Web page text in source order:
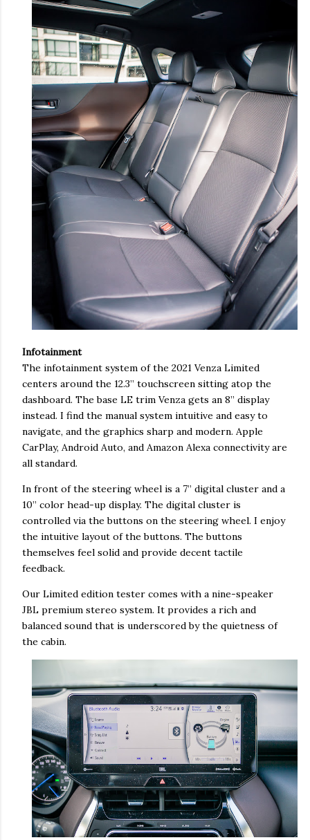
Infotainment
The infotainment system of the 2021 Venza Limited
centers around the 12.3” touchscreen sitting atop the
dashboard. The base LE trim Venza gets an 8” display
instead. I find the manual system intuitive and easy to
navigate, and the graphics sharp and modern. Apple
CarPlay, Android Auto, and Amazon Alexa connectivity are
all standard.
In front of the steering wheel is a 7” digital cluster and a
10” color head-up display. The digital cluster is
controlled via the buttons on the steering wheel. I enjoy
the intuitive layout of the buttons. The buttons
themselves feel solid and provide decent tactile
feedback.
Our Limited edition tester comes with a nine-speaker
JBL premium stereo system. It provides a rich and
balanced sound that is underscored by the quietness of
the cabin.